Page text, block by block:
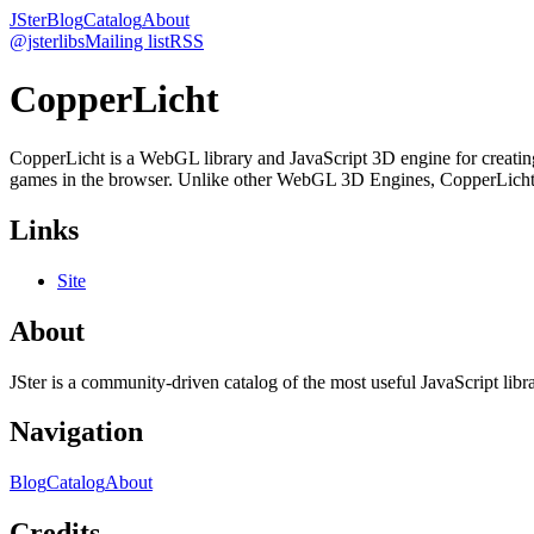
JSterBlogCatalogAbout
@jsterlibsMailing listRSS
CopperLicht
CopperLicht is a WebGL library and JavaScript 3D engine for
games in the browser. Unlike other WebGL 3D Engines,
Links
Site
About
JSter is a community-driven catalog of the most useful JavaScript
Navigation
BlogCatalogAbout